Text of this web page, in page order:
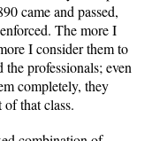
came and passed,
The more I
I consider them to
professionals; even
completely, they
that class.